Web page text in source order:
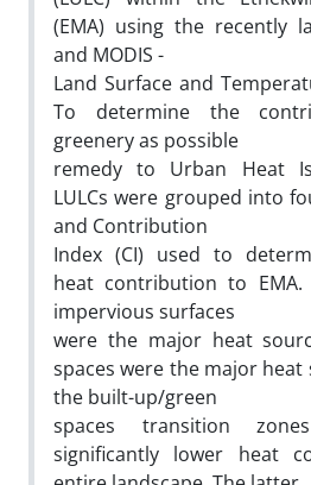
(EMA) using the recently
and MODIS -
Land Surface and
To determine the
greenery as possible
remedy to Urban Heat
LULCs were grouped into
and Contribution
Index (CI) used to
heat contribution to
impervious surfaces
were the major heat
spaces were the major
the built-up/green
spaces transition
significantly lower heat